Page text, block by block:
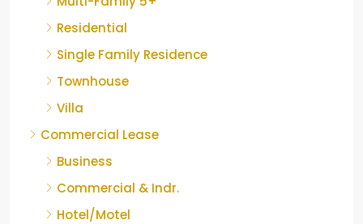
Residential
Single Family Residence
Townhouse
Villa
Commercial Lease
Business
Commercial & Indr.
Hotel/Motel